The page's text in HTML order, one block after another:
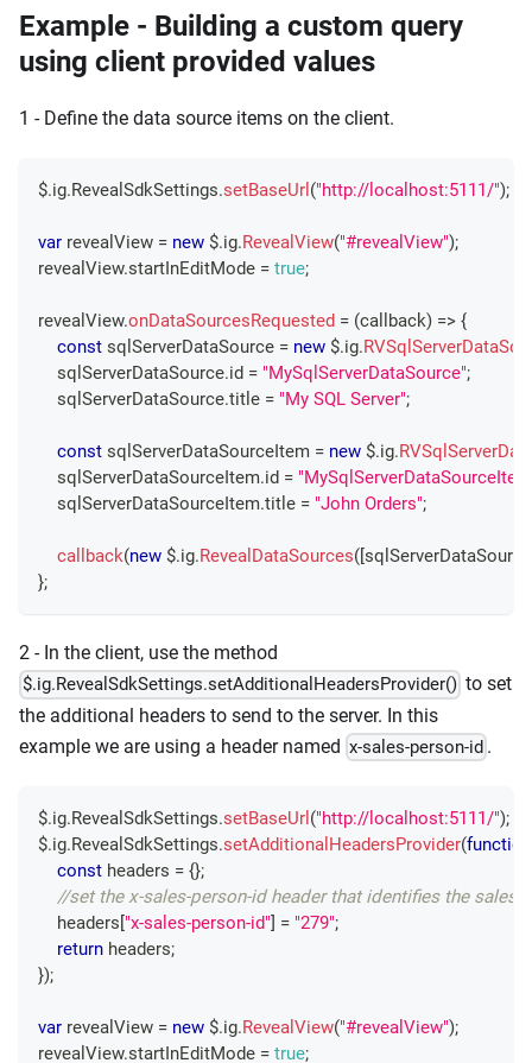
Example - Building a custom query
using client provided values
1 - Define the data source items on the client.
$.ig.RevealSdkSettings.setBaseUrl ("http://localhost:5111/");
var revealView = new $.ig.RevealView("#revealView");
revealView.startInEditMode = true;
revealView.onDataSourcesRequested = (callback) => {
const sqlServerDataSource = new $.ig.
    sqlServerDataSource
.id = "MySqlServerDataSource";
    sqlServerDataSource
.title = "My SQL Server";
const sqlServerDataSourceItem = new $.ig.
    sqlServerDataSourceItem
.id =
    sqlServerDataSourceItem
.title = "John Orders";
callback(new $.ig.RevealDataSources( sqlServerDataSource
};
2 - In the client, use the method
$.ig.RevealSdkSettings.setAdditionalHeadersProvider() to set
the additional headers to send to the server. In this
example we are using a header named x-sales-person-id .
$.ig.RevealSdkSettings.setBaseUrl ("http://localhost:5111/");
$.ig.RevealSdkSettings.setAdditionalHeadersProvider(function
const headers = {};
//set the x-sales-person-id header that identifies the sales
    headers
["x-sales-person-id"] = "279";
return headers;
});
var revealView = new $.ig.RevealView("#revealView");
revealView.startInEditMode = true;